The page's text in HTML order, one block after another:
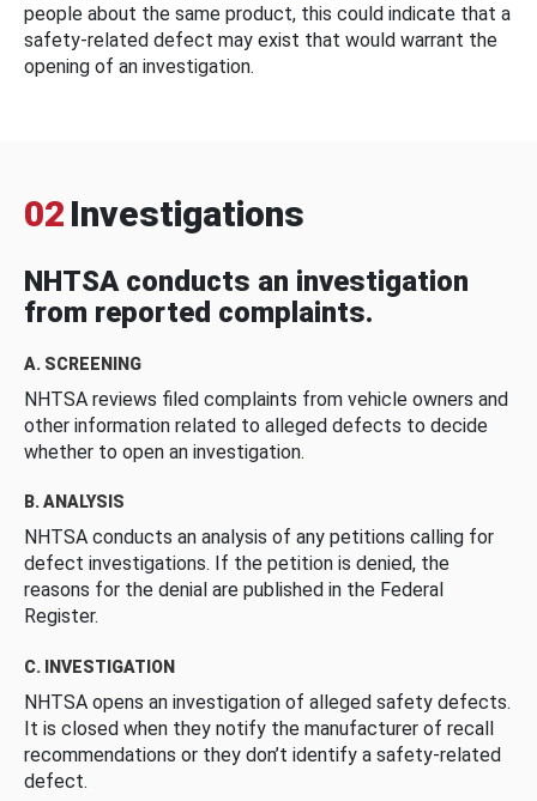
people about the same product, this could indicate that a
safety-related defect may exist that would warrant the
opening of an investigation.
02 Investigations
NHTSA conducts an investigation
from reported complaints.
A. SCREENING
NHTSA reviews filed complaints from vehicle owners and
other information related to alleged defects to decide
whether to open an investigation.
B. ANALYSIS
NHTSA conducts an analysis of any petitions calling for
defect investigations. If the petition is denied, the
reasons for the denial are published in the Federal
Register.
C. INVESTIGATION
NHTSA opens an investigation of alleged safety defects.
It is closed when they notify the manufacturer of recall
recommendations or they don’t identify a safety-related
defect.